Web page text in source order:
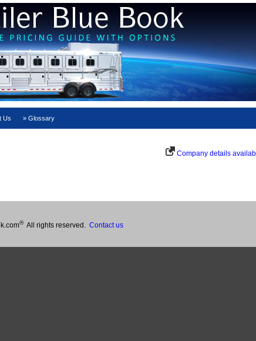
Us Glossary
Company details
®All rights reserved. Contact us